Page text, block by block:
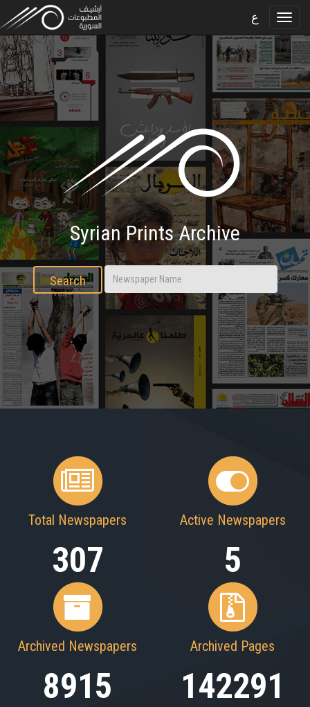
ع
Syrian Prints Archive
Search
Total Newspapers
307
Active Newspapers
5
Archived Newspapers
8915
Archived Pages
142291